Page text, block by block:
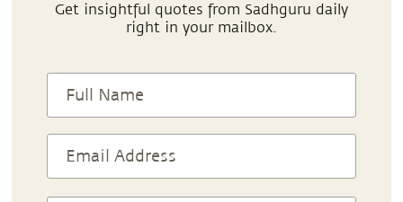
Get insightful quotes from Sadhguru daily
right in your mailbox.